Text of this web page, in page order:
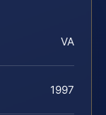
VA
1997